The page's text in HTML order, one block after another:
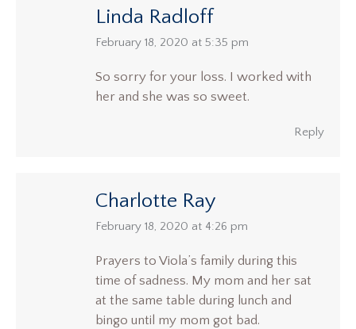
Linda Radloff
says:
February 18, 2020 at 5:35 pm
So sorry for your loss. I worked with
her and she was so sweet.
Reply
Charlotte Ray
says:
February 18, 2020 at 4:26 pm
Prayers to Viola’s family during this
time of sadness. My mom and her sat
at the same table during lunch and
bingo until my mom got bad.